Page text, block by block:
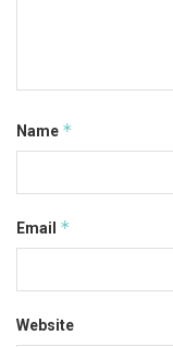
Name *
Email *
Website